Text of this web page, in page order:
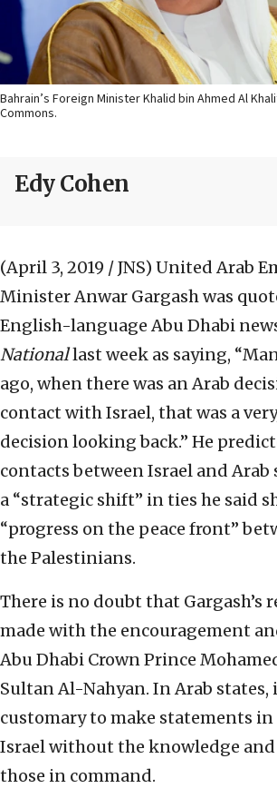
Bahrain’s Foreign Minister Khalid bin Ahmed Al
Commons.
Edy Cohen
(April 3, 2019 / JNS) United Arab
Minister Anwar Gargash was
English-language Abu Dhabi
Nationallast week as saying,
ago, when there was an Arab
contact with Israel, that was a
decision looking back.” He
contacts between Israel and Arab
a “strategic shift” in ties he said
“progress on the peace front”
the Palestinians.
There is no doubt that Gargash’s
made with the encouragement
Abu Dhabi Crown Prince
Sultan Al-Nahyan. In Arab states,
customary to make statements
Israel without the knowledge
those in command.